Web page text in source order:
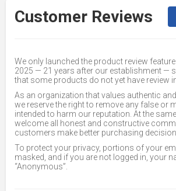
Customer Reviews
We only launched the product review
2025 — 21 years after our establishment —
that some products do not yet have review
As an organization that values authentic
we reserve the right to remove any false or
intended to harm our reputation. At the
welcome all honest and constructive
customers make better purchasing
To protect your privacy, portions of your
masked, and if you are not logged in, your
“Anonymous”.